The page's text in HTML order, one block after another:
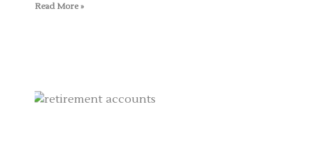
Read More »